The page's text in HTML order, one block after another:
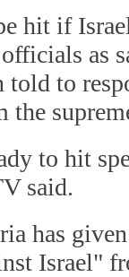
hit if
as
told to
to hit
said.
has
Israel"